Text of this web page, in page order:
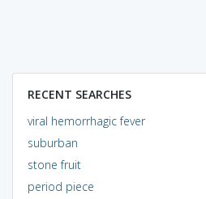
RECENT SEARCHES
viral hemorrhagic fever
suburban
stone fruit
period piece